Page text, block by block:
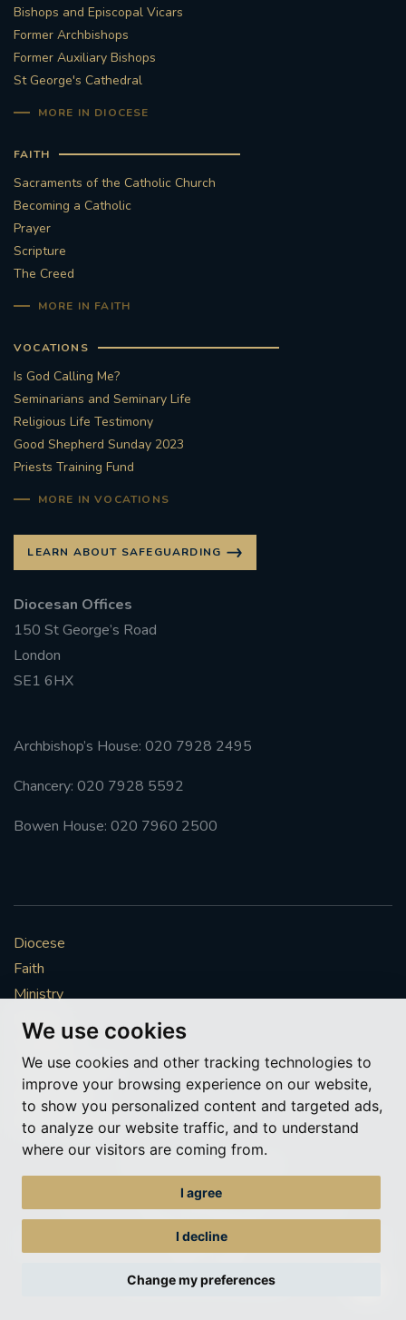
We use cookies
We use cookies and other tracking technologies to
improve your browsing experience on our website,
to show you personalized content and targeted ads,
to analyze our website traffic, and to understand
where our visitors are coming from.
I agree
I decline
Change my preferences
Bishops and Episcopal Vicars
Former Archbishops
Former Auxiliary Bishops
St George's Cathedral
MORE IN DIOCESE
FAITH
Sacraments of the Catholic Church
Becoming a Catholic
Prayer
Scripture
The Creed
MORE IN FAITH
VOCATIONS
Is God Calling Me?
Seminarians and Seminary Life
Religious Life Testimony
Good Shepherd Sunday 2023
Priests Training Fund
MORE IN VOCATIONS
LEARN ABOUT SAFEGUARDING
Diocesan Offices
150 St George’s Road
London
SE1 6HX
Archbishop’s House: 020 7928 2495
Chancery: 020 7928 5592
Bowen House: 020 7960 2500
Diocese
Faith
Ministry
Mission
Vocations
News & Events
Get Involved
More to explore
© Roman Catholic Archdiocese of Southwark 2026
Archdiocese of Southwark
A charitable incorporated organisation – registered incorporated charity
Web design Liverpoolby Glow